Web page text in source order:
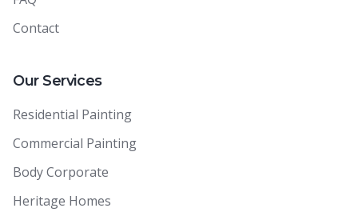
Contact
Our Services
Residential Painting
Commercial Painting
Body Corporate
Heritage Homes